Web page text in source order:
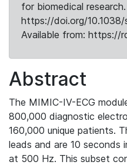
for biomedical
https://doi.org/
Available from: https://
Abstract
The MIMIC-IV-ECG
800,000 diagnostic
160,000 unique patients.
leads and are 10 seconds
at 500 Hz. This subset